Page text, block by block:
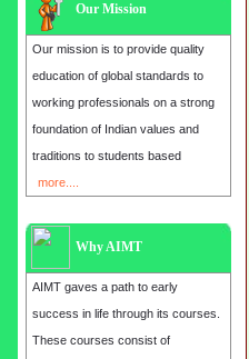
Our Mission
Our mission is to provide quality
education of global standards to
working professionals on a strong
foundation of Indian values and
traditions to students based
more....
Why AIMT
AIMT gaves a path to early
success in life through its courses.
These courses consist of